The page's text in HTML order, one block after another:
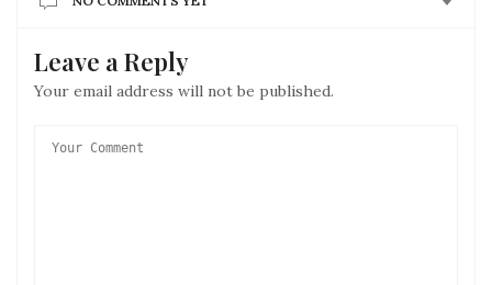
Leave a Reply
Your email address will not be published.